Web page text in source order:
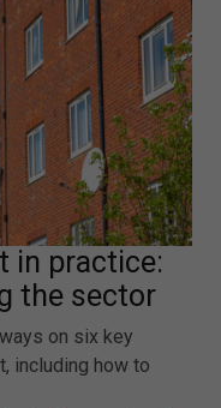
in practice:
the sector
on six key
including how to